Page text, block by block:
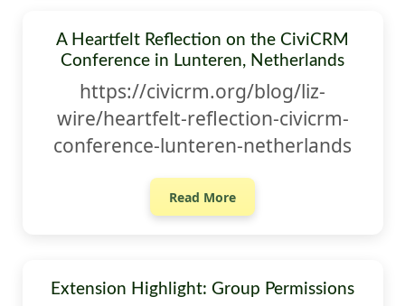
A Heartfelt Reflection on the CiviCRM
Conference in Lunteren, Netherlands
https://civicrm.org/blog/liz-
wire/heartfelt-reflection-civicrm-
conference-lunteren-netherlands
Read More
Extension Highlight: Group Permissions